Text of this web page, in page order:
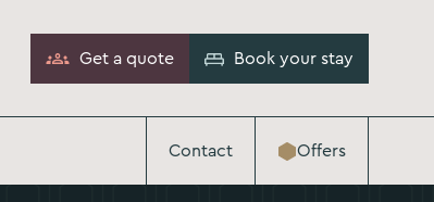
Get a quote Book your stay
Contact Offers